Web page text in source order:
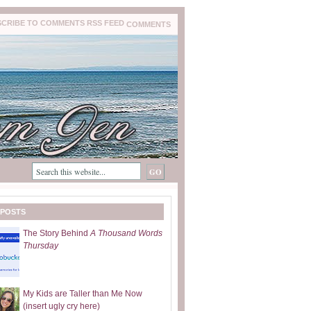
COMMENTS
The Story BehindA Thousand Words
Thursday
My Kids are Taller than Me Now
(insert ugly cry here)